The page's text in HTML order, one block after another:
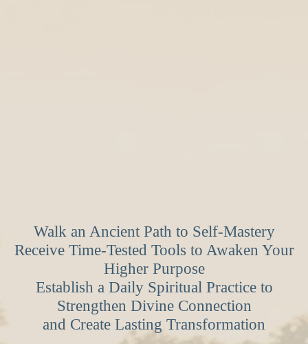
Walk an Ancient Path to Self-Mastery
Receive Time-Tested Tools to Awaken Your
Higher Purpose
Establish a Daily Spiritual Practice to
Strengthen Divine Connection
and Create Lasting Transformation